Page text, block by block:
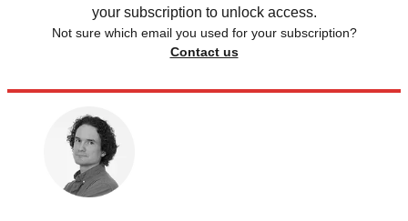
your subscription to unlock access.
Not sure which email you used for your subscription?
Contact us